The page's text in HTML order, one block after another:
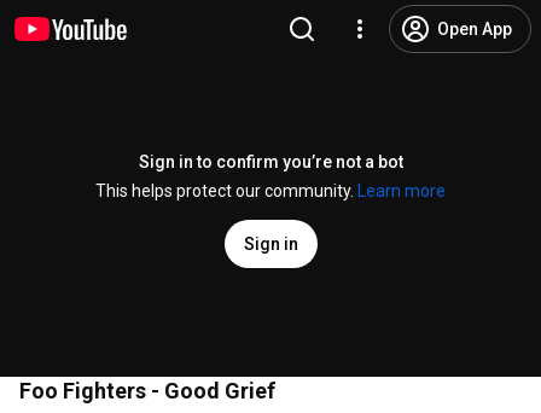
Open App
Sign in to confirm you’re not a bot
This helps protect our community.
Learn more
Sign in
Foo Fighters - Good Grief